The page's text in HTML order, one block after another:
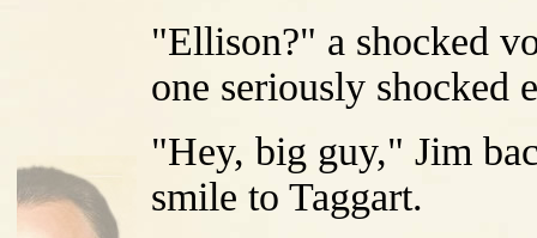
"Ellison?" a shocked
one seriously shocked
"Hey, big guy," Jim
smile to Taggart.